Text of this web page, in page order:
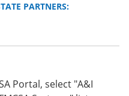
PARTNERS:
Portal, select "A&I